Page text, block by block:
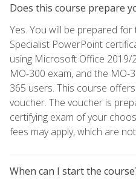
Does this course prepare
Yes. You will be prepared
Specialist PowerPoint
using Microsoft Office 2019/
MO-300 exam, and the
365 users. This course
voucher. The voucher is
certifying exam of your
fees may apply, which are
When can I start the